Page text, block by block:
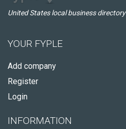
United States local business directory
YOUR FYPLE
Add company
Register
Login
INFORMATION